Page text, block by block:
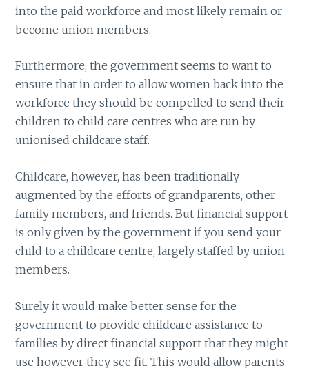
into the paid workforce and most likely remain or
become union members.
Furthermore, the government seems to want to
ensure that in order to allow women back into the
workforce they should be compelled to send their
children to child care centres who are run by
unionised childcare staff.
Childcare, however, has been traditionally
augmented by the efforts of grandparents, other
family members, and friends. But financial support
is only given by the government if you send your
child to a childcare centre, largely staffed by union
members.
Surely it would make better sense for the
government to provide childcare assistance to
families by direct financial support that they might
use however they see fit. This would allow parents